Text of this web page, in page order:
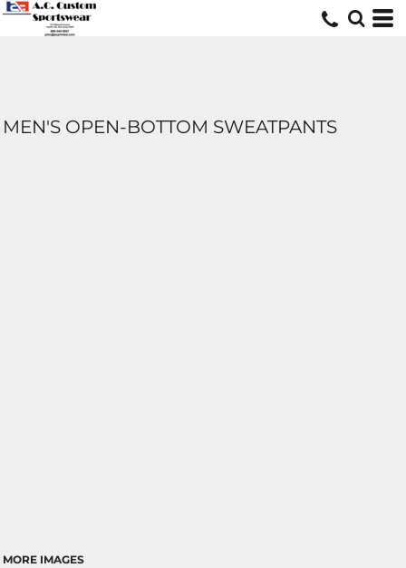
MEN'S OPEN-BOTTOM SWEATPANTS
MORE IMAGES